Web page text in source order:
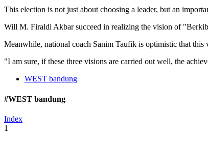
This election is not just about choosing a leader, but an
Will M. Firaldi Akbar succeed in realizing the vision of
Meanwhile, national coach Sanim Taufik is optimistic that this
"I am sure, if these three visions are carried out well, the
WEST bandung
#WEST bandung
Index
1